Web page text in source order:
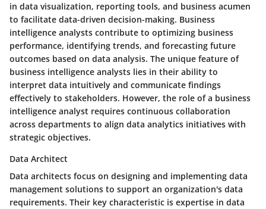
in data visualization, reporting tools, and business acumen
to facilitate data-driven decision-making. Business
intelligence analysts contribute to optimizing business
performance, identifying trends, and forecasting future
outcomes based on data analysis. The unique feature of
business intelligence analysts lies in their ability to
interpret data intuitively and communicate findings
effectively to stakeholders. However, the role of a business
intelligence analyst requires continuous collaboration
across departments to align data analytics initiatives with
strategic objectives.
Data Architect
Data architects focus on designing and implementing data
management solutions to support an organization's data
requirements. Their key characteristic is expertise in data